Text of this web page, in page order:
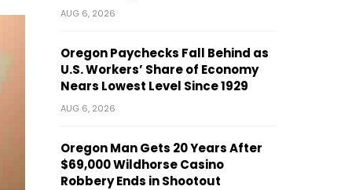
AUG 6, 2026
Oregon Paychecks Fall Behind as
U.S. Workers’ Share of Economy
Nears Lowest Level Since 1929
AUG 6, 2026
Oregon Man Gets 20 Years After
$69,000 Wildhorse Casino
Robbery Ends in Shootout